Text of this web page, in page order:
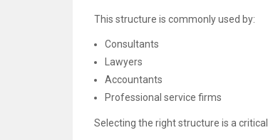
This structure is commonly used by:
Consultants
Lawyers
Accountants
Professional service firms
Selecting the right structure is a